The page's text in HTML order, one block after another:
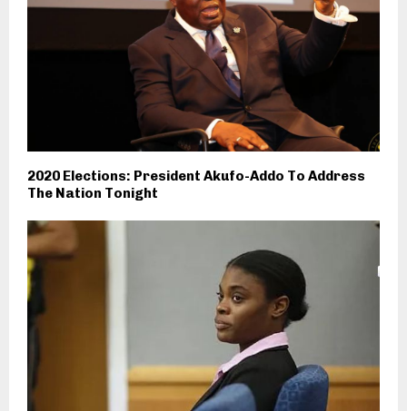
2020 Elections: President Akufo-Addo To Address
The Nation Tonight